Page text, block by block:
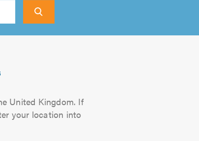
United Kingdom. If
your location into